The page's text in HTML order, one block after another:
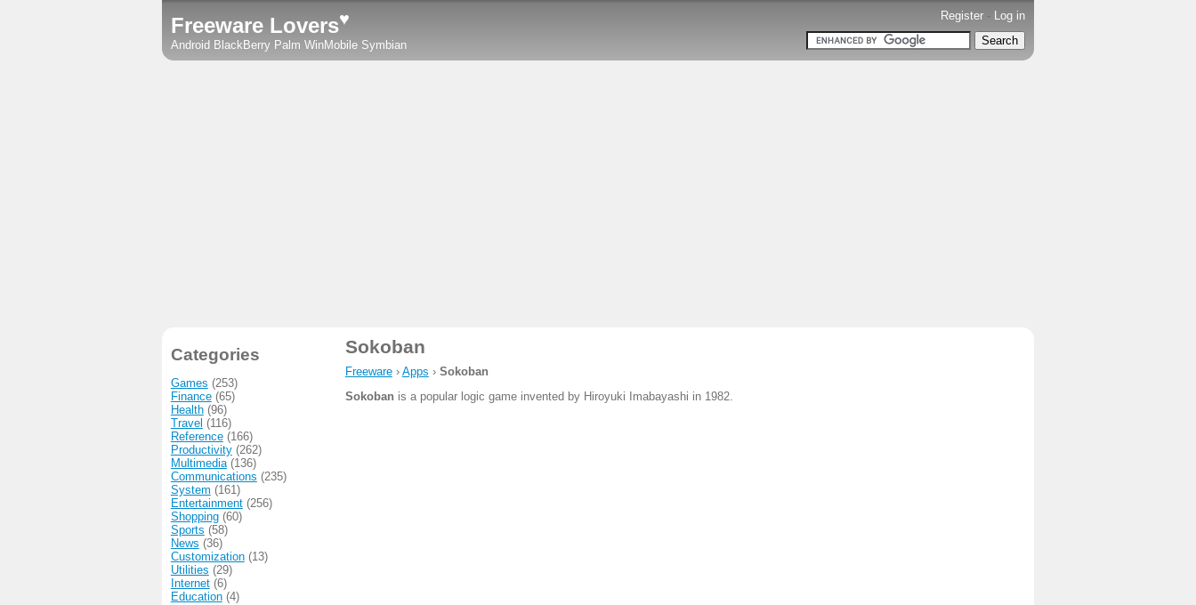
Register - Log in
Freeware Lovers♥
Android BlackBerry Palm WinMobile Symbian
Sokoban
Freeware› Apps › Sokoban
Sokoban is a popular logic game invented by Hiroyuki Imabayashi in 1982.
Categories
Games (253)
Finance(65)
Health(96)
Travel (116)
Reference(166)
Productivity(262)
Multimedia(136)
Communications (235)
System (161)
Entertainment(256)
Shopping(60)
Sports (58)
News (36)
Customization(13)
Utilities (29)
Internet(6)
Education(4)